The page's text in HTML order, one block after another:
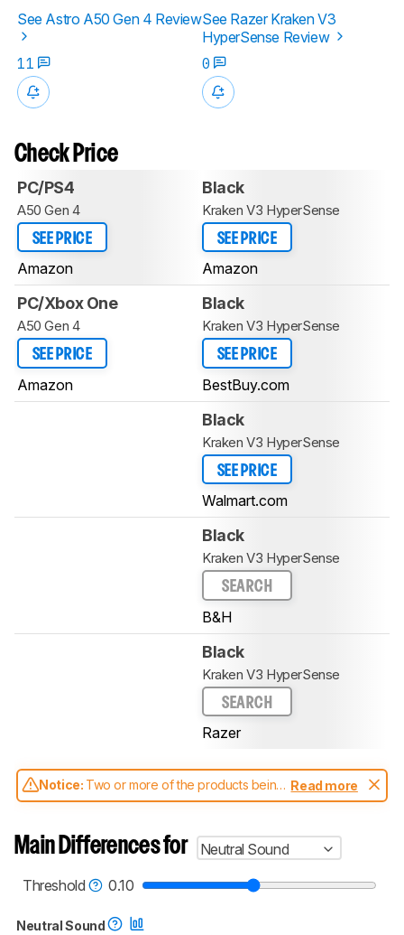
See Astro A50 Gen 4 ReviewSee Razer Kraken V3
HyperSense Review
11
0
Check Price
PC/PS4
A50 Gen 4
SEE PRICE
Amazon
Black
Kraken V3 HyperSense
SEE PRICE
Amazon
PC/Xbox One
A50 Gen 4
SEE PRICE
Amazon
Black
Kraken V3 HyperSense
SEE PRICE
BestBuy.com
Black
Kraken V3 HyperSense
SEE PRICE
Walmart.com
Black
Kraken V3 HyperSense
SEARCH
B&H
Black
Kraken V3 HyperSense
SEARCH
Razer
Notice: Two or more of the products being
compared have been tested with different
aren't directly comparable. Learnhow our
test benches and scoring system work, and
headphones test methodology.
Read more
Main Differences for
Neutral Sound
Threshold
0.10
Neutral Sound